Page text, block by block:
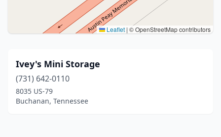
Leaflet | © OpenStreetMap contributors
Ivey's Mini Storage
(731) 642-0110
8035 US-79
Buchanan, Tennessee